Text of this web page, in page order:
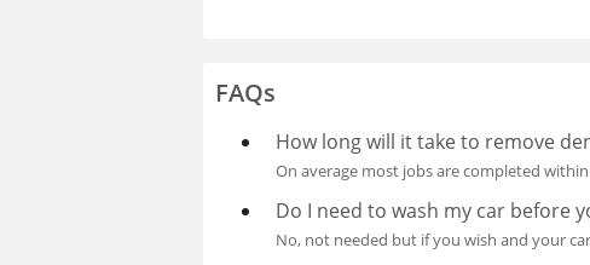
FAQs
How long will it take to remove
On average most jobs are completed
Do I need to wash my car before
No, not needed but if you wish and your